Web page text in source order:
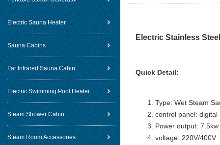
Electric Sauna Heater
Sauna Cabins
Far Infrared Sauna Cabin
Electric Swimming Pool Heater
Steam Shower Cabin
Steam Room Accessories
Electric Stainless
Quick Detail:
Type: Wet Steam
control panel: digital
Power output: 7.5kw
voltage: 220V/400V